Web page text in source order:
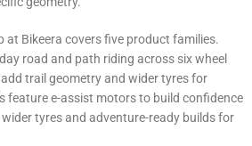
at Bikeera covers five product families.
road and path riding across six wheel
trail geometry and wider tyres for
feature e-assist motors to build confidence
tyres and adventure-ready builds for